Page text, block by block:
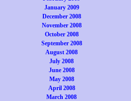
January 2009
December 2008
November 2008
October 2008
September 2008
August 2008
July 2008
June 2008
May 2008
April 2008
March 2008